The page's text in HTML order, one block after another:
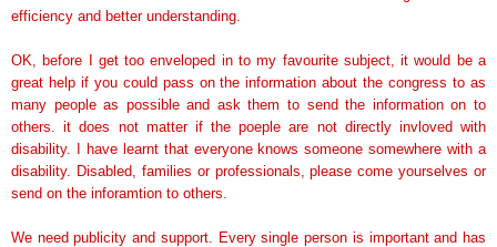
efficiency and better understanding.
OK, before I get too enveloped in to my favourite subject, it would be a
great help if you could pass on the information about the congress to as
many people as possible and ask them to send the information on to
others. it does not matter if the poeple are not directly invloved with
disability. I have learnt that everyone knows someone somewhere with a
disability. Disabled, families or professionals, please come yourselves or
send on the inforamtion to others.
We need publicity and support. Every single person is important and has